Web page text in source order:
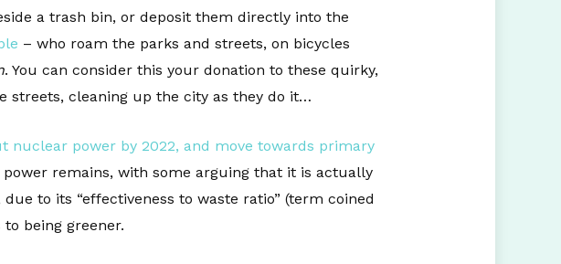
a trash bin, or deposit them directly into the
– who roam the parks and streets, on bicycles
. You can consider this your donation to these quirky,
streets, cleaning up the city as they do it…
nuclear power by 2022, and move towards primary
remains, with some arguing that it is actually
to its “effectiveness to waste ratio” (term coined
being greener.